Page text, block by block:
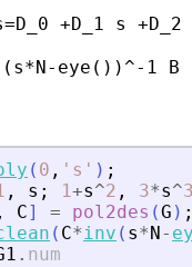
+D_1 s
(s*N-eye())^-1 B
( 0 , ' s ' ) ;
, s ; 1+s^2 , 3*s^3
, C] = pol2des (G ) ;
( C*inv ( s*N-
. num